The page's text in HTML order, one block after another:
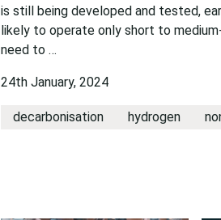
is still being developed and tested,
likely to operate only short to
need to …
24th January, 2024
decarbonisation hydrogen